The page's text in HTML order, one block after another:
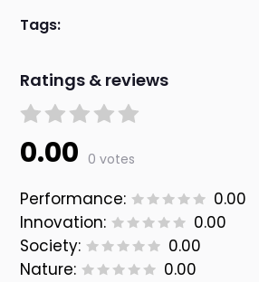
Tags:
Ratings & reviews
0.00 0 votes
Performance:
0.00
Innovation:
0.00
Society:
0.00
Nature:
0.00